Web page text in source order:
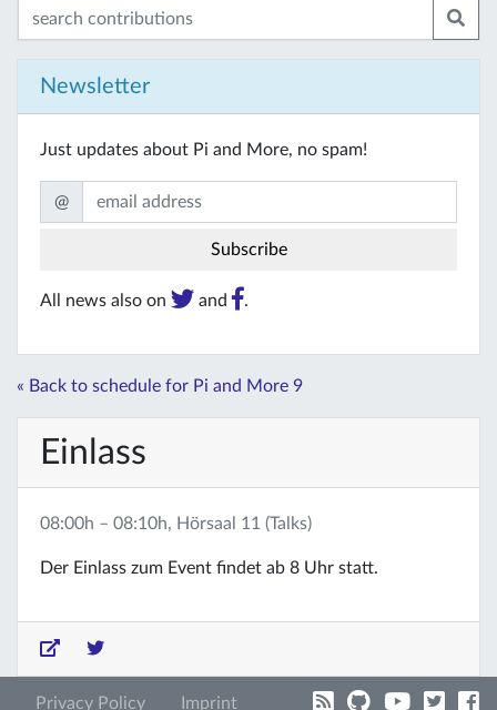
Newsletter
Just updates about Pi and More, no spam!
@
All news also on and .
« Back to schedule for Pi and More 9
Einlass
08:00h – 08:10h, Hörsaal 11 (Talks)
Der Einlass zum Event findet ab 8 Uhr statt.
Privacy Policy Imprint